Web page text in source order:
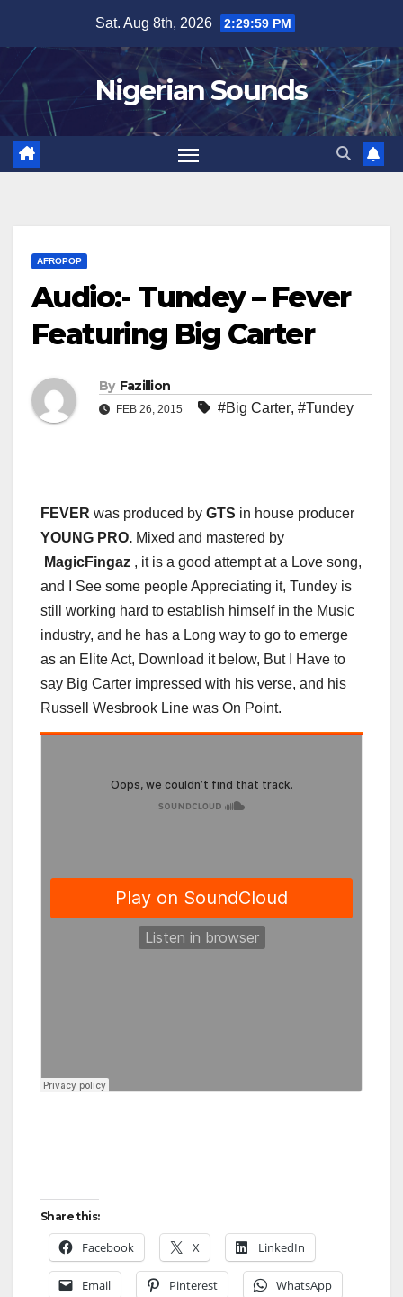
content
Sat. Aug 8th, 2026 2:30:00 PM
Nigerian Sounds
AFROPOP
Audio:- Tundey – Fever
Featuring Big Carter
By Fazillion
FEB 26, 2015 #Big Carter, #Tundey
FEVER was produced by GTS in house producer
YOUNG PRO. Mixed and mastered by
MagicFingaz , it is a good attempt at a Love song,
and I See some people Appreciating it, Tundey is
still working hard to establish himself in the Music
industry, and he has a Long way to go to emerge
as an Elite Act, Download it below, But I Have to
say Big Carter impressed with his verse, and his
Russell Wesbrook Line was On Point.
Share this:
Facebook X LinkedIn
Email Pinterest WhatsApp